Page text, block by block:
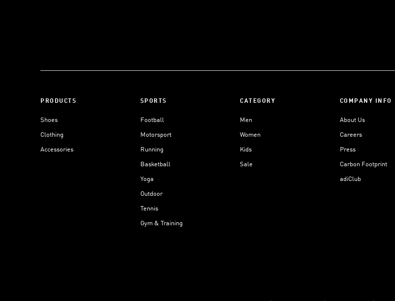
PRODUCTS
Shoes
Clothing
Accessories
SPORTS
Football
Motorsport
Running
Basketball
Yoga
Outdoor
Tennis
Gym & Training
CATEGORY
Men
Women
Kids
Sale
COMPANY INFO
About Us
Careers
Press
Carbon Footprint
adiClub